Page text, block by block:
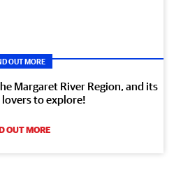
OUT MORE
Margaret River Region, and its
to explore!
OUT MORE